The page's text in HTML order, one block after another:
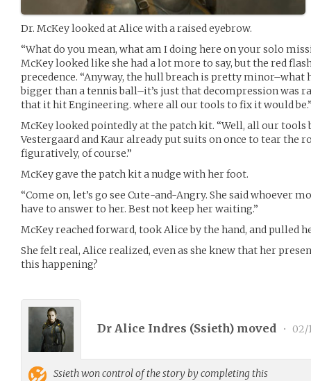
Dr. McKey looked at Alice with a raised eyebrow.
“What do you mean, what am I doing here on your solo
McKey looked like she had a lot more to say, but the red
precedence. “Anyway, the hull breach is pretty minor–what
bigger than a tennis ball–it’s just that decompression was
that it hit Engineering. where all our tools to fix it would
McKey looked pointedly at the patch kit. “Well, all our tools
Vestergaard and Kaur already put suits on once to tear the
figuratively, of course.”
McKey gave the patch kit a nudge with her foot.
“Come on, let’s go see Cute-and-Angry. She said whoever
have to answer to her. Best not keep her waiting.”
McKey reached forward, took Alice by the hand, and pulled
She felt real, Alice realized, even as she knew that her
this happening?
Dr Alice Indres (Ssieth) moved • 02/
Ssiethwon control of the story by completing this